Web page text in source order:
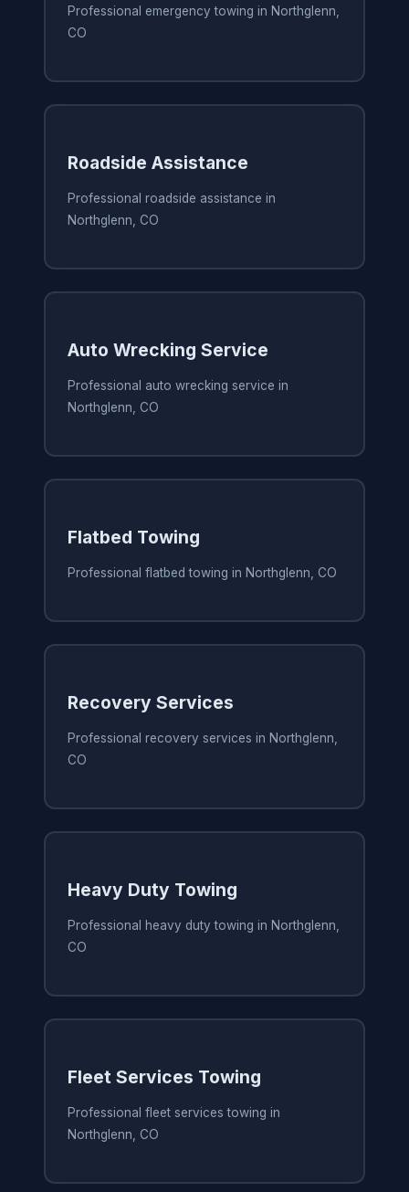
Professional emergency towing in Northglenn,
CO
Roadside Assistance
Professional roadside assistance in
Northglenn, CO
Auto Wrecking Service
Professional auto wrecking service in
Northglenn, CO
Flatbed Towing
Professional flatbed towing in Northglenn, CO
Recovery Services
Professional recovery services in Northglenn,
CO
Heavy Duty Towing
Professional heavy duty towing in Northglenn,
CO
Fleet Services Towing
Professional fleet services towing in
Northglenn, CO